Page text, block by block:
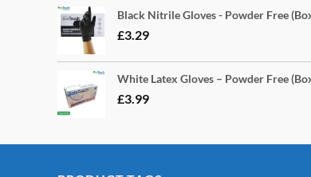
Black Nitrile Gloves - Powder Free
£3.29
White Latex Gloves – Powder Free
£3.99